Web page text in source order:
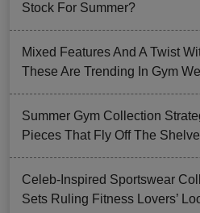
Stock For Summer?
Mixed Features And A Twist
These Are Trending In Gym
Summer Gym Collection
Pieces That Fly Off The
Celeb-Inspired Sportswear
Sets Ruling Fitness Lovers’